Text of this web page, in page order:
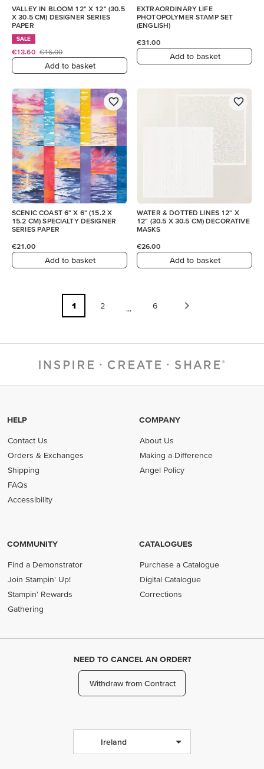
VALLEY IN BLOOM 12" X 12" (30.5
X 30.5 CM) DESIGNER SERIES
PAPER
SALE
€13.60 €16.00
Add to basket
EXTRAORDINARY LIFE
PHOTOPOLYMER STAMP SET
(ENGLISH)
€31.00
Add to basket
SCENIC COAST 6" X 6" (15.2 X
15.2 CM) SPECIALTY DESIGNER
SERIES PAPER
€21.00
Add to basket
WATER & DOTTED LINES 12" X
12" (30.5 X 30.5 CM) DECORATIVE
MASKS
€26.00
Add to basket
1 2 ... 6
HELP
Contact Us
Orders & Exchanges
Shipping
FAQs
Accessibility
COMPANY
About Us
Making a Difference
Angel Policy
COMMUNITY
Find a Demonstrator
Join Stampin' Up!
Stampin' Rewards
Gathering
CATALOGUES
Purchase a Catalogue
Digital Catalogue
Corrections
NEED TO CANCEL AN ORDER?
Withdraw from Contract
Ireland